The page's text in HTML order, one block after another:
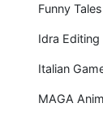
Funny Tales
Idra Editing
Italian
MAGA